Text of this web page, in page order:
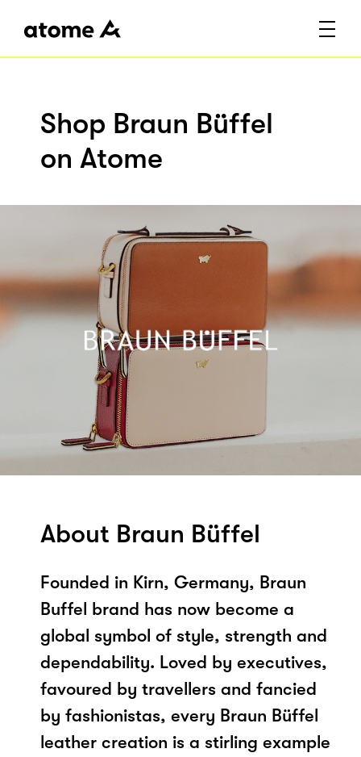
Shop Braun Büffel
on Atome
About Braun Büffel
Founded in Kirn, Germany, Braun
Buffel brand has now become a
global symbol of style, strength and
dependability. Loved by executives,
favoured by travellers and fancied
by fashionistas, every Braun Büffel
leather creation is a stirling example